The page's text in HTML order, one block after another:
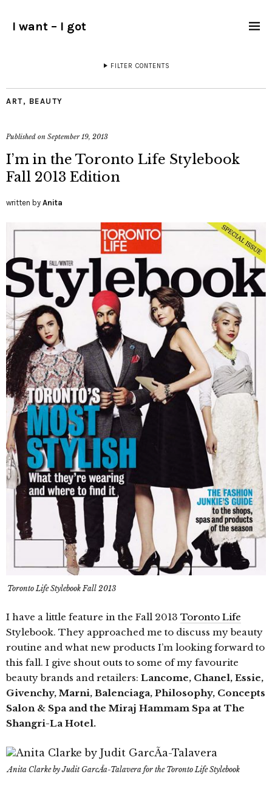
I want – I got
FILTER CONTENTS
ART, BEAUTY
Published on September 19, 2013
I’m in the Toronto Life Stylebook
Fall 2013 Edition
written by Anita
Toronto Life Stylebook Fall 2013
I have a little feature in the Fall 2013 Toronto Life
Stylebook. They approached me to discuss my beauty
routine and what new products I’m looking forward to
this fall. I give shout outs to some of my favourite
beauty brands and retailers: Lancome, Chanel, Essie,
Givenchy, Marni, Balenciaga, Philosophy, Concepts
Salon & Spa and the Miraj Hammam Spa at The
Shangri-La Hotel.
Anita Clarke by Judit GarcÃ­a-Talavera for the Toronto Life Stylebook